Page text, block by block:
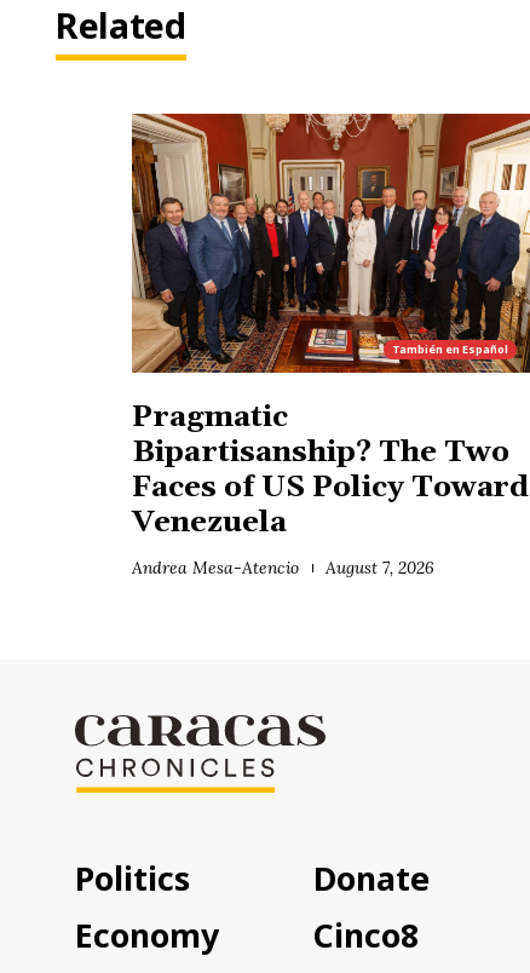
Related
También en Español
Pragmatic
Bipartisanship? The Two
Faces of US Policy Toward
Venezuela
Andrea Mesa-Atencio August 7, 2026
Politics
Economy
Donate
Cinco8